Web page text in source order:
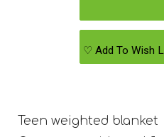
♡ Add To Wish
Teen weighted blanket